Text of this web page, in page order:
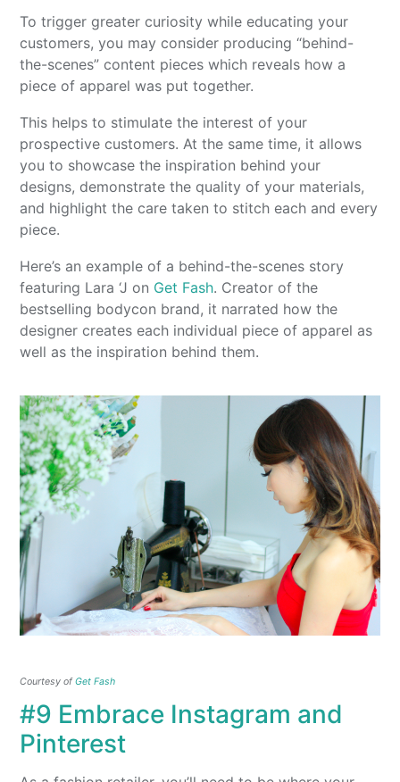
To trigger greater curiosity while educating your
customers, you may consider producing “behind-
the-scenes” content pieces which reveals how a
piece of apparel was put together.
This helps to stimulate the interest of your
prospective customers. At the same time, it allows
you to showcase the inspiration behind your
designs, demonstrate the quality of your materials,
and highlight the care taken to stitch each and every
piece.
Here’s an example of a behind-the-scenes story
featuring Lara ‘J on Get Fash. Creator of the
bestselling bodycon brand, it narrated how the
designer creates each individual piece of apparel as
well as the inspiration behind them.
Courtesy ofGet Fash
#9 Embrace Instagram and
Pinterest